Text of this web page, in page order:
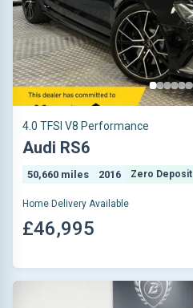
4.0 TFSI V8 Performance
Audi RS6
50,660 miles 2016 Zero Deposit
Home Delivery Available
£46,995